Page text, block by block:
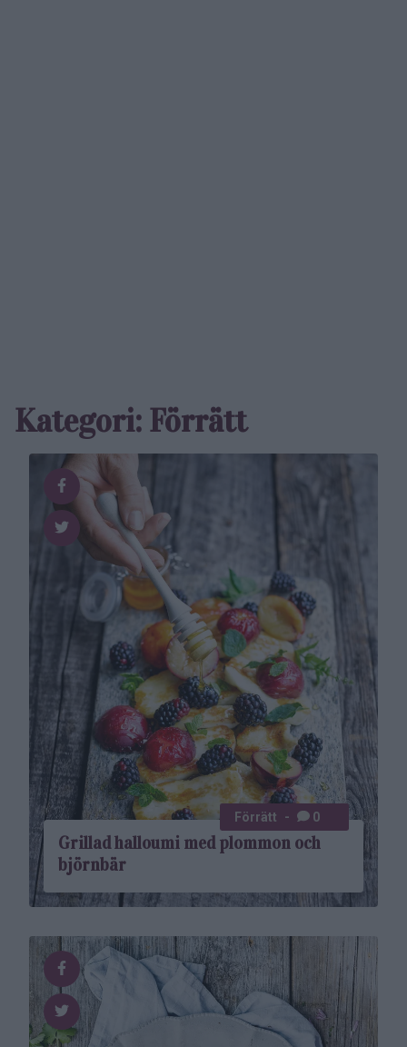
Kategori: Förrätt
Grillad halloumi med plommon och
björnbär
Förrätt 0